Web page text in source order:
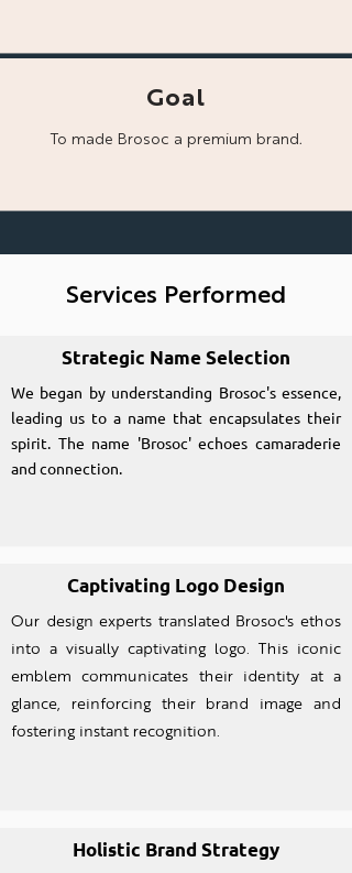
Goal
To made Brosoc a premium brand.
Services Performed
Strategic Name Selection
We began by understanding Brosoc's essence,
leading us to a name that encapsulates their
spirit. The name 'Brosoc' echoes camaraderie
and connection.
Captivating Logo Design
Our design experts translated Brosoc's ethos
into a visually captivating logo. This iconic
emblem communicates their identity at a
glance, reinforcing their brand image and
fostering instant recognition.
Holistic Brand Strategy